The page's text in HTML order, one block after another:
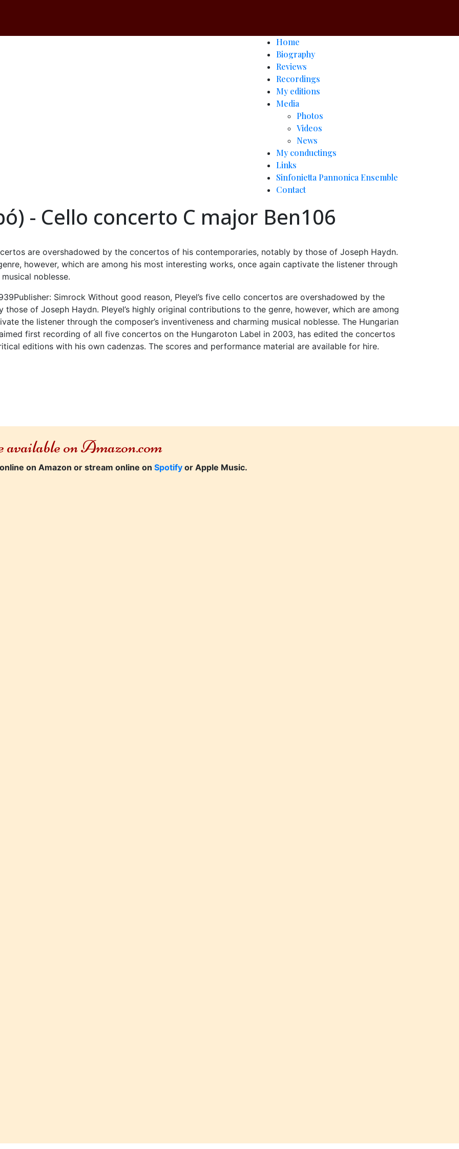
Home
Biography
Reviews
Recordings
My editions
Media
Photos
Videos
News
My conductings
Links
Sinfonietta Pannonica Ensemble
Contact
- Cello concerto C major Ben106
are overshadowed by the concertos of his contemporaries, notably by those of Joseph Haydn.
however, which are among his most interesting works, once again captivate the listener through
noblesse.
Simrock Without good reason, Pleyel’s five cello concertos are overshadowed by the
of Joseph Haydn. Pleyel’s highly original contributions to the genre, however, which are among
the listener through the composer’s inventiveness and charming musical noblesse. The Hungarian
first recording of all five concertos on the Hungaroton Label in 2003, has edited the concertos
editions with his own cadenzas. The scores and performance material are available for hire.
available on Amazon.com
on Amazon or stream online on Spotify or Apple Music.